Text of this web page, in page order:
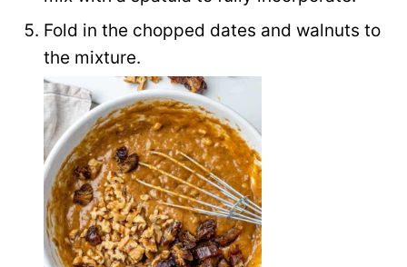
Fold in the chopped dates and walnuts to
the mixture.